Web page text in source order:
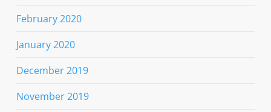
February 2020
January 2020
December 2019
November 2019